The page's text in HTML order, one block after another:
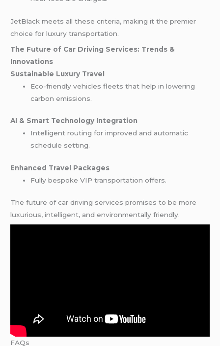
JetBlack meets all these criteria, making it the premier
choice for luxury transportation.
The Future of Car Driving Services: Trends &
Innovations
Sustainable Luxury Travel
Eco-friendly vehicles fleets that help in lowering
carbon emissions.
AI & Smart Technology Integration
Intelligent routing for improved and automatic
schedule setting.
Enhanced Travel Packages
Fully bespoke VIP transportation offers.
The future of car driving services promises to be more
luxurious, intelligent, and environmentally friendly.
FAQs